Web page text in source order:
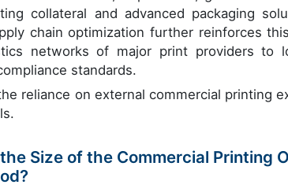
collateral and advanced packaging
chain optimization further reinforces
networks of major print providers to
standards.
reliance on external commercial printing
Size of the Commercial Printing